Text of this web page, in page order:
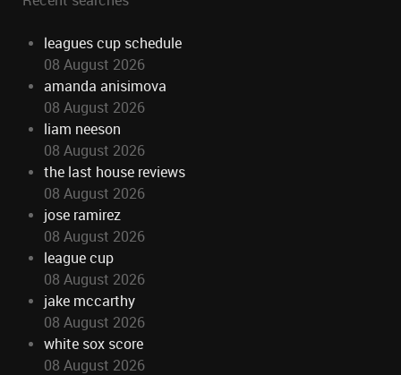
leagues cup schedule
08 August 2026
amanda anisimova
08 August 2026
liam neeson
08 August 2026
the last house reviews
08 August 2026
jose ramirez
08 August 2026
league cup
08 August 2026
jake mccarthy
08 August 2026
white sox score
08 August 2026